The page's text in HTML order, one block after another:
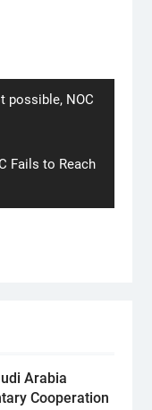
possible, NOC
Fails to Reach
Arabia
Cooperation